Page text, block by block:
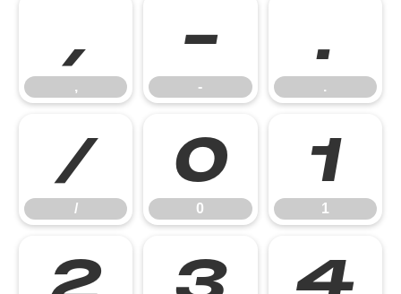
,
,
-
-
.
.
/
/
0
0
1
1